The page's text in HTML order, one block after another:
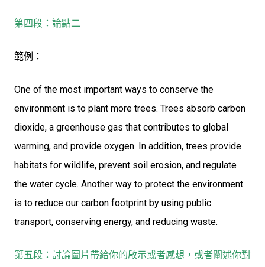
第四段：論點二
範例：
One of the most important ways to conserve the
environment is to plant more trees. Trees absorb carbon
dioxide, a greenhouse gas that contributes to global
warming, and provide oxygen. In addition, trees provide
habitats for wildlife, prevent soil erosion, and regulate
the water cycle. Another way to protect the environment
is to reduce our carbon footprint by using public
transport, conserving energy, and reducing waste.
第五段：討論圖片帶給你的啟示或者感想，或者闡述你對